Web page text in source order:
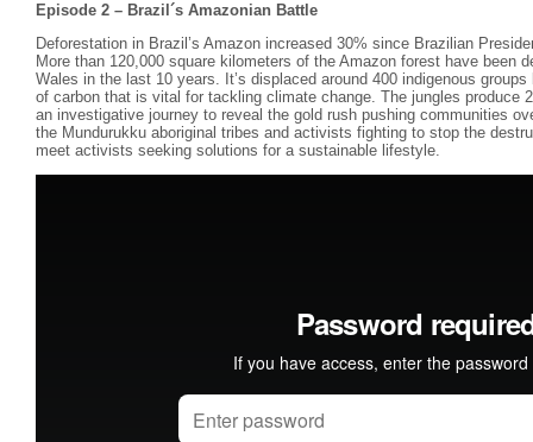
Episode 2 – Brazil´s Amazonian Battle
Deforestation in Brazil’s Amazon increased 30% since Brazilian
More than 120,000 square kilometers of the Amazon forest have been
Wales in the last 10 years. It’s displaced around 400 indigenous
of carbon that is vital for tackling climate change. The jungles produce
an investigative journey to reveal the gold rush pushing communities
the Mundurukku aboriginal tribes and activists fighting to stop the
meet activists seeking solutions for a sustainable lifestyle.